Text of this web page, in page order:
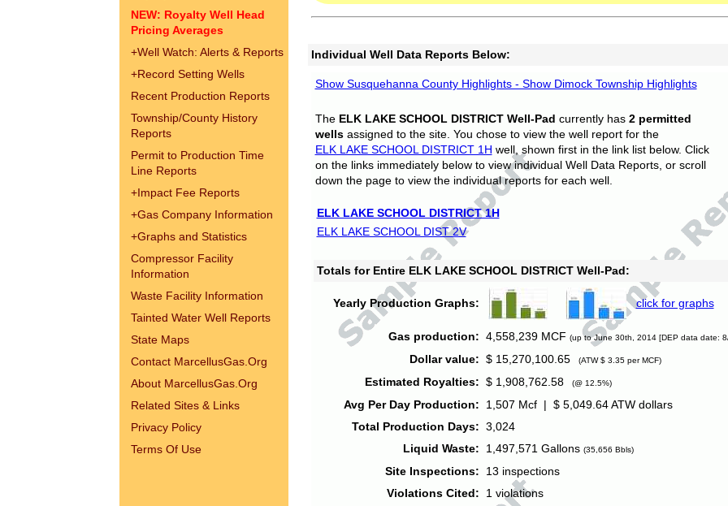
NEW: Royalty Well Head
Pricing Averages
+Well Watch: Alerts & Reports
+Record Setting Wells
Recent Production Reports
Township/County History
Reports
Permit to Production Time
Line Reports
+Impact Fee Reports
+Gas Company Information
+Graphs and Statistics
Compressor Facility
Information
Waste Facility Information
Tainted Water Well Reports
State Maps
Contact MarcellusGas.Org
About MarcellusGas.Org
Related Sites & Links
Privacy Policy
Terms Of Use
Individual Well Data Reports Below:
Show Susquehanna County Highlights - Show Dimock Township Highlights
The ELK LAKE SCHOOL DISTRICT Well-Pad currently has 2 permitted
wellsassigned to the site. You chose to view the well report for the
ELK LAKE SCHOOL DISTRICT 1H well, shown first in the link list below. Click
on the links immediately below to view individual Well Data Reports, or scroll
down the page to view the individual reports for each well.
ELK LAKE SCHOOL DISTRICT 1H
ELK LAKE SCHOOL DIST 2V
Totals for Entire ELK LAKE SCHOOL DISTRICT Well-Pad:
Yearly Production Graphs: click for graphs
Gas production: 4,558,239 MCF (up to June 30th, 2014 [DEP data date:
Dollar value: $ 15,270,100.65 (ATW $ 3.35 per MCF)
Estimated Royalties: $ 1,908,762.58 (@ 12.5%)
Avg Per Day Production:
1,507 Mcf | $ 5,049.64 ATW dollars
Total Production Days: 3,024
Liquid Waste:
1,497,571 Gallons (35,656 Bbls)
Site Inspections:
13 inspections
Violations Cited:
1 violations